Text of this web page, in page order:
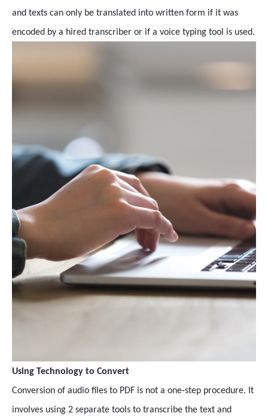
and texts can only be translated into written form if it was
encoded by a hired transcriber or if a voice typing tool is used.
Using Technology to Convert
Conversion of audio files to PDF is not a one-step procedure. It
involves using 2 separate tools to transcribe the text and